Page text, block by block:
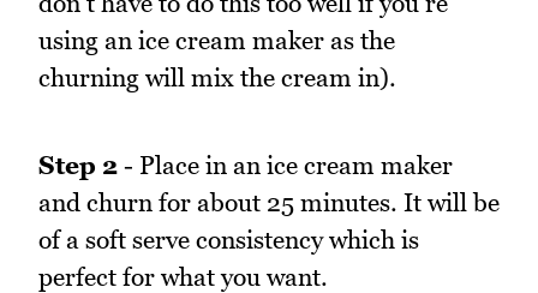
using an ice cream maker as the
churning will mix the cream in).
Step 2 - Place in an ice cream maker
and churn for about 25 minutes. It will be
of a soft serve consistency which is
perfect for what you want.